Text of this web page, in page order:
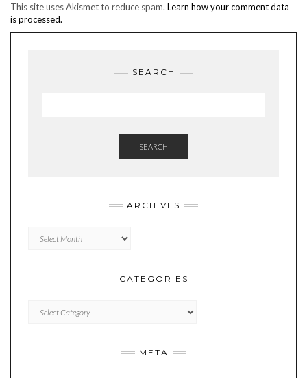
This site uses Akismet to reduce spam. Learn how your comment data
is processed.
SEARCH
SEARCH
ARCHIVES
CATEGORIES
META